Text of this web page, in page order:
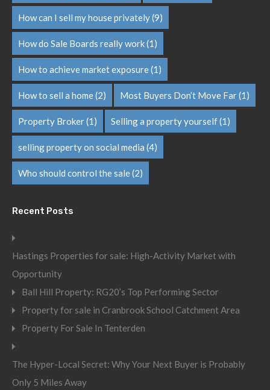
How can I sell my house privately(9)
How do Sale Boards really work(1)
How to achieve market exposure(1)
How to sell a home(2) Most Buyers Don’t Move Far(1)
Property Broker(1) Selling a property yourself(1)
selling property on social media (4)
Who should control the sale(2)
Recent Posts
Hastings Properties for sale: High-Activity Market with
Opportunity
Ball Hill Property: RG20’s Top Performing Sector
Property for sale in Cranbrook School Catchment Area
Property For Sale In Tenterden
The Hyper-Local Secret: Why Your Next Buyer is Probably
Only 5 Miles Away